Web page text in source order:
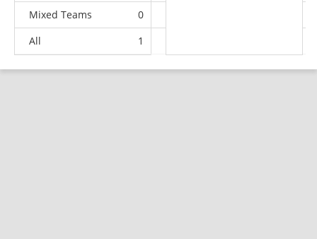
Mixed Teams
0
All
1